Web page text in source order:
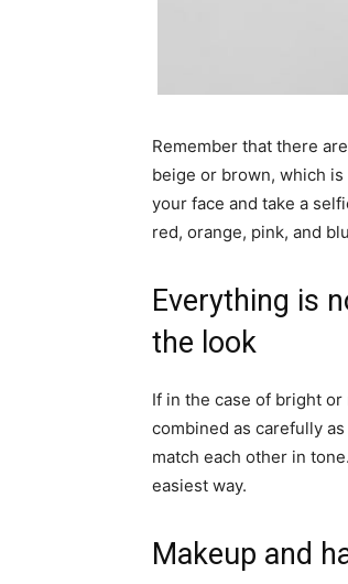
Remember that there
beige or brown, which
your face and take a
red, orange, pink, and
Everything is
the look
If in the case of bright
combined as carefully
match each other in
easiest way.
Makeup and